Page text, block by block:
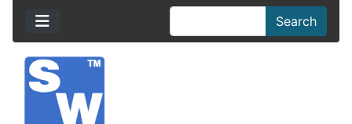
Search